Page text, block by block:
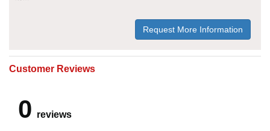
Request More Information
Customer Reviews
0 reviews